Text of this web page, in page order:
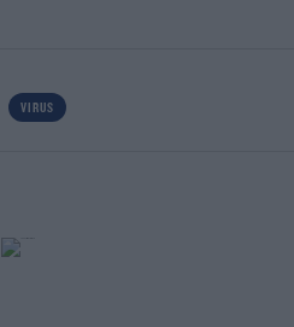
VIRUS